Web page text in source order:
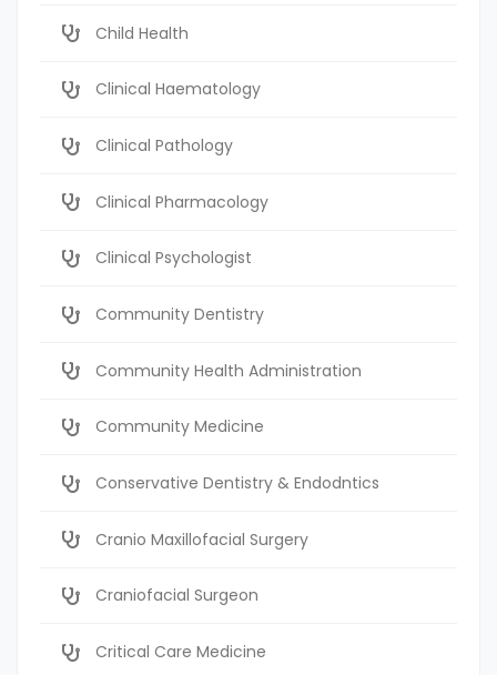
Child Health
Clinical Haematology
Clinical Pathology
Clinical Pharmacology
Clinical Psychologist
Community Dentistry
Community Health Administration
Community Medicine
Conservative Dentistry & Endodntics
Cranio Maxillofacial Surgery
Craniofacial Surgeon
Critical Care Medicine